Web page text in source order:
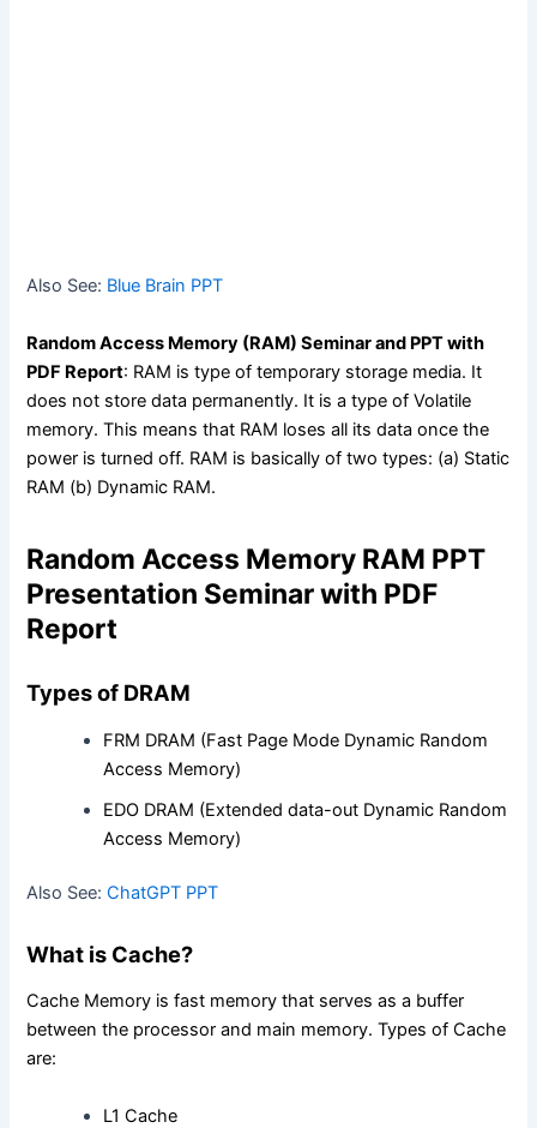
Also See: Blue Brain PPT
Random Access Memory (RAM) Seminar and PPT with
PDF Report: RAM is type of temporary storage media. It
does not store data permanently. It is a type of Volatile
memory. This means that RAM loses all its data once the
power is turned off. RAM is basically of two types: (a) Static
RAM (b) Dynamic RAM.
Random Access Memory RAM PPT
Presentation Seminar with PDF
Report
Types of DRAM
FRM DRAM (Fast Page Mode Dynamic Random
Access Memory)
EDO DRAM (Extended data-out Dynamic Random
Access Memory)
Also See:ChatGPT PPT
What is Cache?
Cache Memory is fast memory that serves as a buffer
between the processor and main memory. Types of Cache
are:
L1 Cache